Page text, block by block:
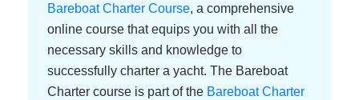
Bareboat Charter Course, a comprehensive
online course that equips you with all the
necessary skills and knowledge to
successfully charter a yacht. The Bareboat
Charter course is part of the Bareboat Charter